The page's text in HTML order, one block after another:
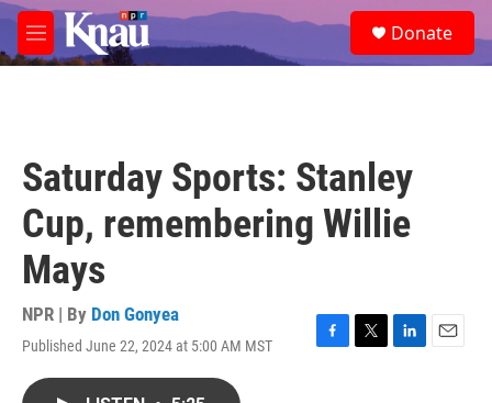
Skip to main content
M
e
e
a
Donate
Saturday Sports: Stanley
Cup, remembering Willie
Mays
NPR | By Don Gonyea
Published June 22, 2024 at 5:00 AM MST
F
T
L
E